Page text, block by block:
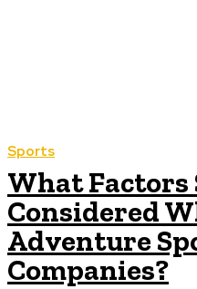
Sports
What Factors
Considered
Adventure
Companies?